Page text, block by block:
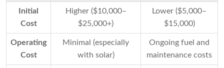
Initial
Cost
Higher ($10,000–
$25,000+)
Lower ($5,000–
$15,000)
Operating
Cost
Minimal (especially
with solar)
Ongoing fuel and
maintenance costs